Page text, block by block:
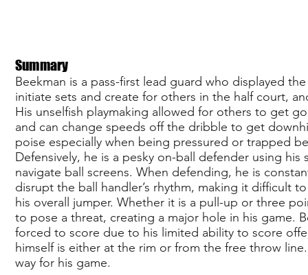
Summary
Beekman is a pass-first lead guard who displayed
initiate sets and create for others in the half court,
His unselfish playmaking allowed for others to get
and can change speeds off the dribble to get
poise especially when being pressured or trapped
Defensively, he is a pesky on-ball defender using
navigate ball screens. When defending, he is
disrupt the ball handler’s rhythm, making it difficult
his overall jumper. Whether it is a pull-up or three
to pose a threat, creating a major hole in his game.
forced to score due to his limited ability to score
himself is either at the rim or from the free throw
way for his game.